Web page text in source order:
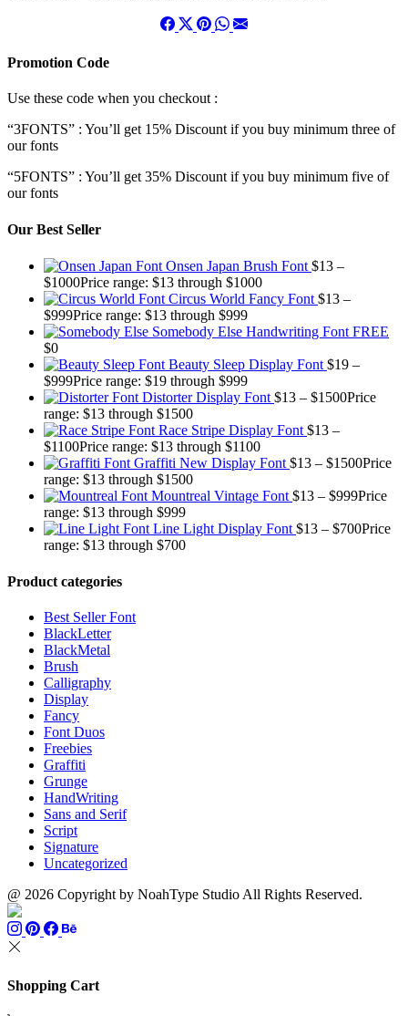
Promotion Code
Use these code when you checkout :
“3FONTS” : You’ll get 15% Discount if you buy minimum three of
our fonts
“5FONTS” : You’ll get 35% Discount if you buy minimum five of
our fonts
Our Best Seller
Onsen Japan Brush Font $13 –
$1000Price range: $13 through $1000
Circus World Fancy Font $13 –
$999Price range: $13 through $999
Somebody Else Handwriting Font FREE
$0
Beauty Sleep Display Font $19 –
$999Price range: $19 through $999
Distorter Display Font $13 – $1500Price
range: $13 through $1500
Race Stripe Display Font $13 –
$1100Price range: $13 through $1100
Graffiti New Display Font $13 – $1500Price
range: $13 through $1500
Mountreal Vintage Font $13 – $999Price
range: $13 through $999
Line Light Display Font $13 – $700Price
range: $13 through $700
Product categories
Best Seller Font
BlackLetter
BlackMetal
Brush
Calligraphy
Display
Fancy
Font Duos
Freebies
Graffiti
Grunge
HandWriting
Sans and Serif
Script
Signature
Uncategorized
@ 2026 Copyright by NoahType Studio All Rights Reserved.
Shopping Cart